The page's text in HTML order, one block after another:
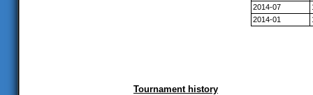
2014-07
2014-01
Tournament history